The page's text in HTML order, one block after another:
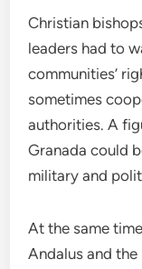
Christian
leaders had to
communities’
sometimes
authorities. A
Granada could
military and
At the same
Andalus and